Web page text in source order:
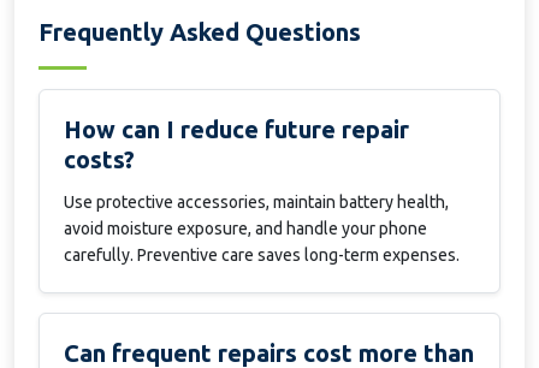
Frequently Asked Questions
How can I reduce future repair
costs?
Use protective accessories, maintain battery health,
avoid moisture exposure, and handle your phone
carefully. Preventive care saves long-term expenses.
Can frequent repairs cost more than